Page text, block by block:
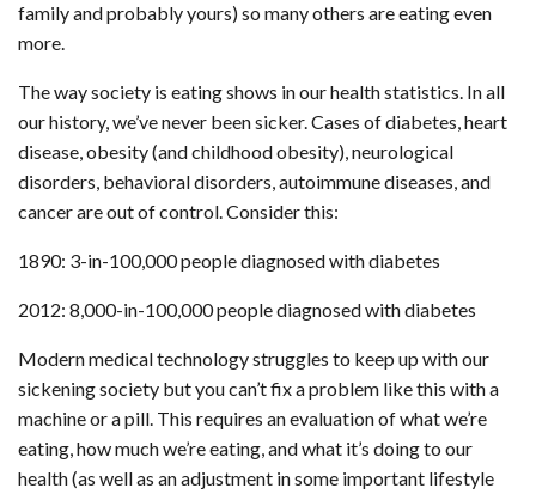
family and probably yours) so many others are eating even
more.
The way society is eating shows in our health statistics. In all
our history, we’ve never been sicker. Cases of diabetes, heart
disease, obesity (and childhood obesity), neurological
disorders, behavioral disorders, autoimmune diseases, and
cancer are out of control. Consider this:
1890: 3-in-100,000 people diagnosed with diabetes
2012: 8,000-in-100,000 people diagnosed with diabetes
Modern medical technology struggles to keep up with our
sickening society but you can’t fix a problem like this with a
machine or a pill. This requires an evaluation of what we’re
eating, how much we’re eating, and what it’s doing to our
health (as well as an adjustment in some important lifestyle